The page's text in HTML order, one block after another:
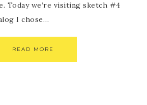
Today we’re visiting sketch #4
I chose…
READ MORE